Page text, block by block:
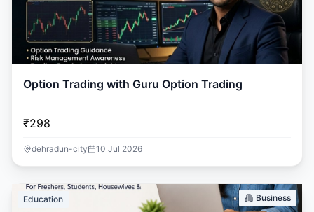
Option Trading with Guru Option Trading
₹298
dehradun-city 10 Jul 2026
Education Business